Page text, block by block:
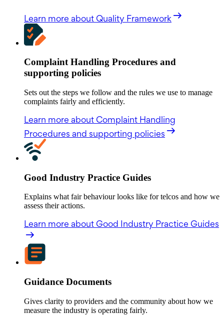
Learn more about Quality Framework
Complaint Handling Procedures and
supporting policies
Sets out the steps we follow and the rules we use to manage
complaints fairly and efficiently.
Learn more about Complaint Handling
Procedures and supporting policies
Good Industry Practice Guides
Explains what fair behaviour looks like for telcos and how we
assess their actions.
Learn more about Good Industry Practice Guides
Guidance Documents
Gives clarity to providers and the community about how we
measure the industry is operating fairly.